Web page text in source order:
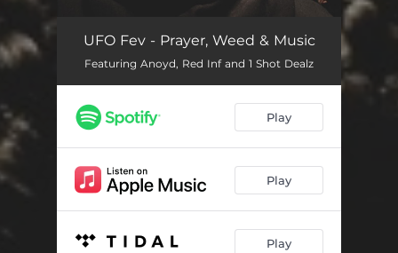
The God Nas Speaks 00:25
Bad Bitch 03:18
Slow Down 02:28
Real Ones (feat. 1 Shot Dealz)
Gem 02:34
Bout Them Dollas (feat. Anoyd) 02:32
UFO Fev - Prayer, Weed & Music
Featuring Anoyd, Red Inf and 1 Shot Dealz
Play
Play
Play